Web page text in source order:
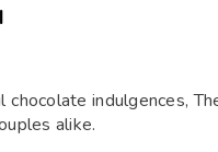
indulgences,
alike.